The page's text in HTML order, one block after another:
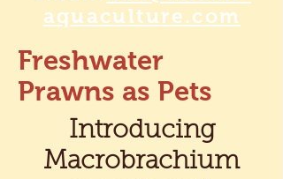
aquaculture.com
Freshwater
Prawns as Pets
Introducing
Macrobrachium